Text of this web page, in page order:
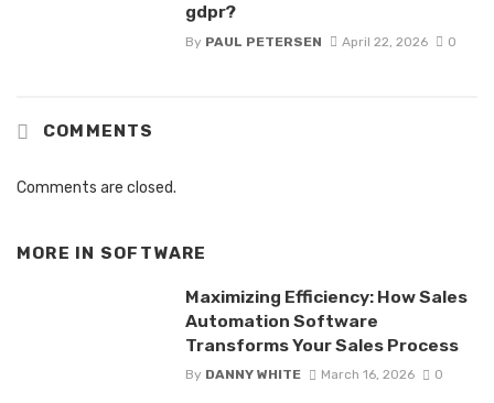
gdpr?
By PAUL PETERSEN April 22, 2026 0
COMMENTS
Comments are closed.
MORE IN SOFTWARE
Maximizing Efficiency: How Sales
Automation Software
Transforms Your Sales Process
By DANNY WHITE March 16, 2026 0